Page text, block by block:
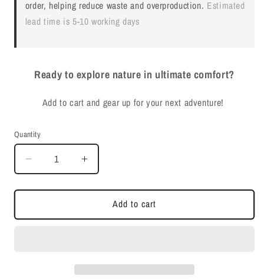
order, helping reduce waste and overproduction. Estimated
lead time is 5-10 working days
Ready to explore nature in ultimate comfort?
Add to cart and gear up for your next adventure!
Quantity
Quantity
Decrease
quantity
for
The
Increase
quantity
for
Chase
The
Add to cart